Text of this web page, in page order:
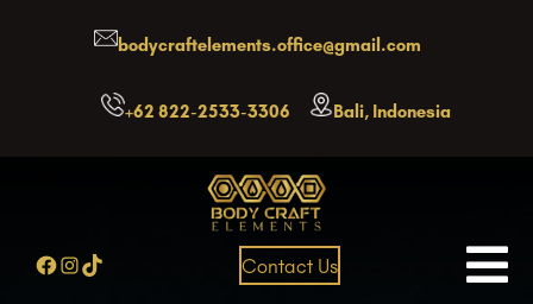
bodycraftelements.office@gmail.com
+62 822-2533-3306 Bali, Indonesia
Facebook
Instagram
TikTok Contact Us